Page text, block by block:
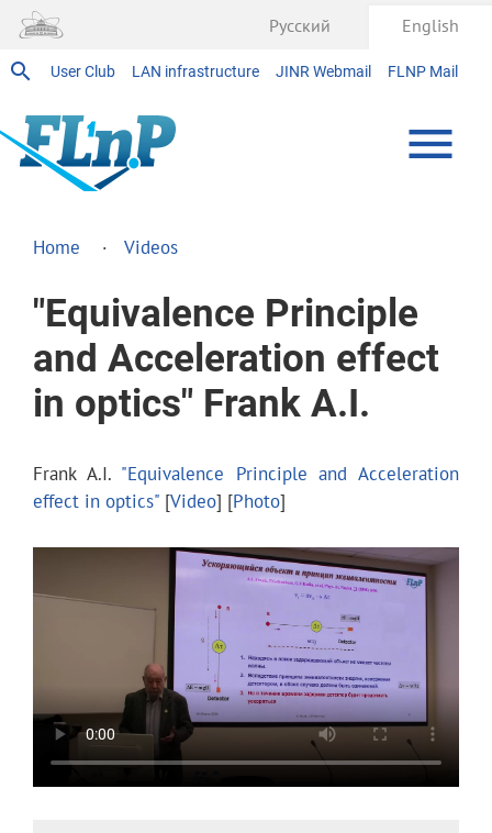
User Club LAN infrastructure JINR Webmail FLNP Mail
Русский English
Home Videos
"Equivalence Principle
and Acceleration effect
in optics" Frank A.I.
Frank A.I. "Equivalence Principle and Acceleration
effect in optics" [Video] [Photo]